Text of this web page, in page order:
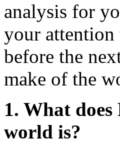
analysis for
your attention
before the
make of the
1. What
world is?